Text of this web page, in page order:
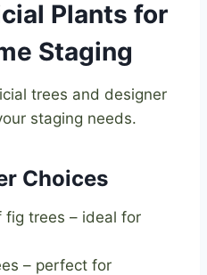
Plants for
Staging
trees and designer
staging needs.
Choices
trees – ideal for
– perfect for